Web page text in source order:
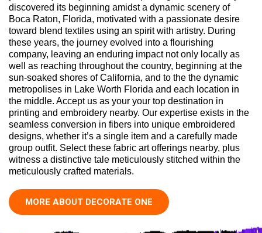
discovered its beginning amidst a dynamic scenery of
Boca Raton, Florida, motivated with a passionate desire
toward blend textiles using an spirit with artistry. During
these years, the journey evolved into a flourishing
company, leaving an enduring impact not only locally as
well as reaching throughout the country, beginning at the
sun-soaked shores of California, and to the the dynamic
metropolises in Lake Worth Florida and each location in
the middle. Accept us as your your top destination in
printing and embroidery nearby. Our expertise exists in the
seamless conversion in fibers into unique embroidered
designs, whether it’s a single item and a carefully made
group outfit. Select these fabric art offerings nearby, plus
witness a distinctive tale meticulously stitched within the
meticulously crafted materials.
MORE ABOUT DECORATE ONE